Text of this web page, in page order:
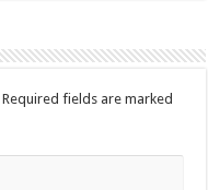
Required fields are marked